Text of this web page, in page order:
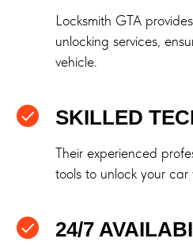
Locksmith GTA
unlocking services,
vehicle.
SKILLED
Their experienced
tools to unlock your
24/7